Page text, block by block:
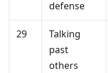
defense
29
Talking
past
others